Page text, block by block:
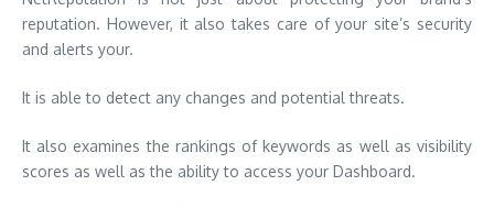
reputation. However, it also takes care of your site’s security
and alerts your.
It is able to detect any changes and potential threats.
It also examines the rankings of keywords as well as visibility
scores as well as the ability to access your Dashboard.